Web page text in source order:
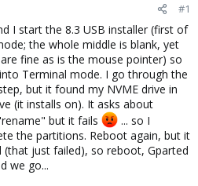
#1
I start the 8.3 USB installer (first of
the whole middle is blank, yet
fine as is the mouse pointer) so
Terminal mode. I go through the
but it found my NVME drive in
(it installs on). It asks about
but it fails
... so I
the partitions. Reboot again, but it
just failed), so reboot, Gparted
we go...